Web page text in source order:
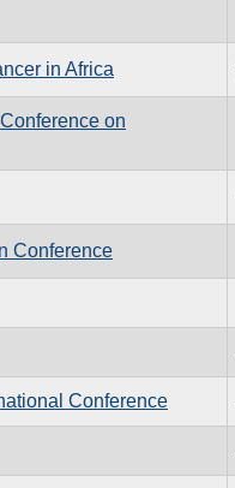
in Africa
on
Conference
Conference